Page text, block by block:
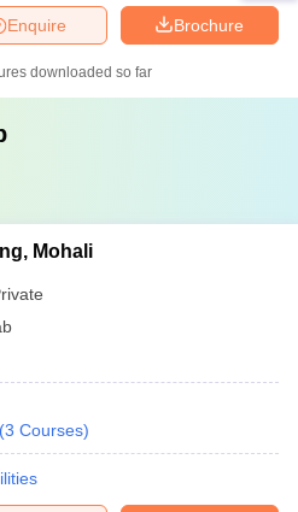
Brochure
Enquire
downloaded so far
Mohali
(3 Courses)